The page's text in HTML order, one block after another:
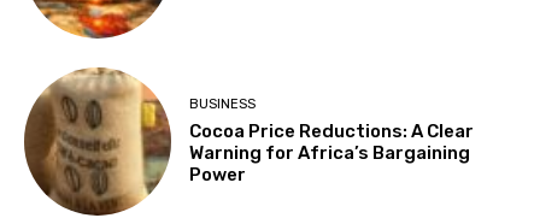
BUSINESS
Cocoa Price Reductions: A Clear
Warning for Africa’s Bargaining
Power